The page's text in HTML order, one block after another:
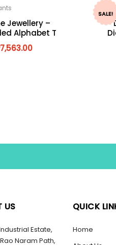
Jewellery –
Alphabet T
7,563.00
SALE!
US
Estate,
Naram Path,
QUICK
Home